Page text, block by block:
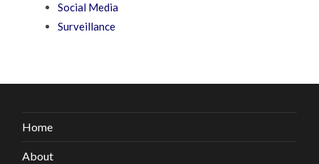
Social Media
Surveillance
Home
About